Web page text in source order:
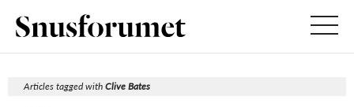
Articles tagged withClive Bates